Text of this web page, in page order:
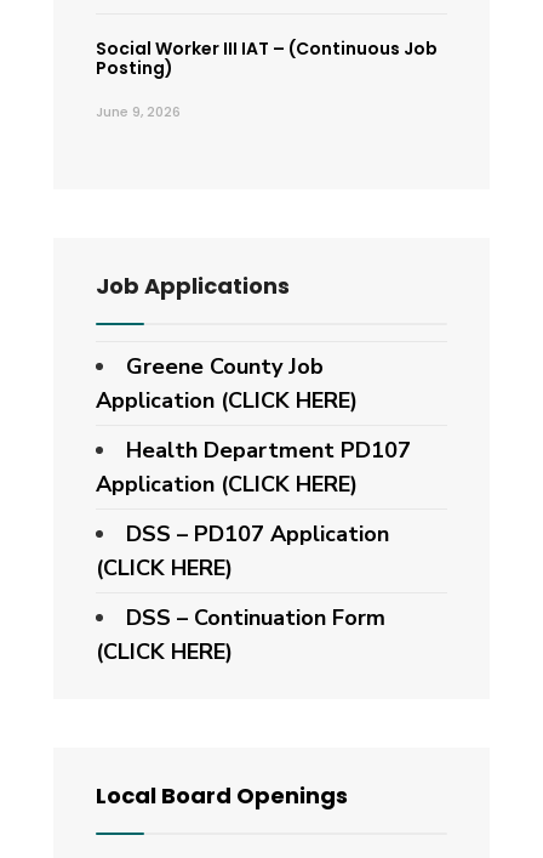
Social Worker III IAT – (Continuous Job
Posting)
June 9, 2026
Job Applications
Greene County Job
Application (CLICK HERE)
Health Department PD107
Application (CLICK HERE)
DSS – PD107 Application
(CLICK HERE)
DSS – Continuation Form
(CLICK HERE)
Local Board Openings